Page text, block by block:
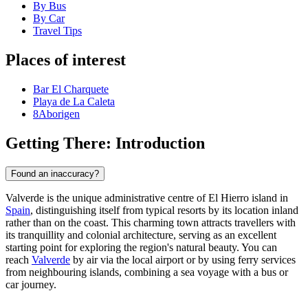
By Bus
By Car
Travel Tips
Places of interest
Bar El Charquete
Playa de La Caleta
8Aborigen
Getting There: Introduction
Found an inaccuracy?
Valverde is the unique administrative centre of El Hierro island in
Spain, distinguishing itself from typical resorts by its location inland
rather than on the coast. This charming town attracts travellers with
its tranquillity and colonial architecture, serving as an excellent
starting point for exploring the region's natural beauty. You can
reach Valverde by air via the local airport or by using ferry services
from neighbouring islands, combining a sea voyage with a bus or
car journey.